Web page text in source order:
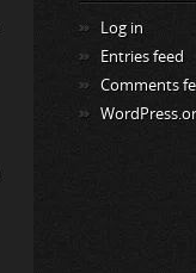
Log in
Entries feed
Comments